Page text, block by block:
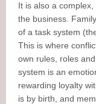
It is also a
the business.
of a task system
This is where
own rules, roles
system is an
rewarding loyalty
is by birth, and